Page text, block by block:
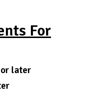
For
or later